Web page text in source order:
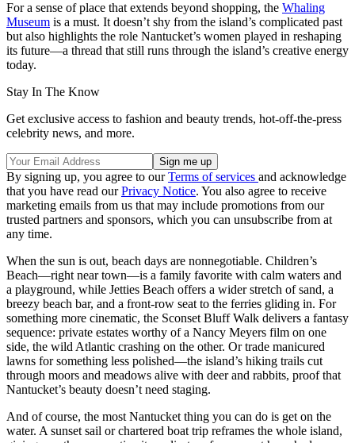
For a sense of place that extends beyond shopping, the Whaling
Museum is a must. It doesn’t shy from the island’s complicated past
but also highlights the role Nantucket’s women played in reshaping
its future—a thread that still runs through the island’s creative energy
today.
Stay In The Know
Get exclusive access to fashion and beauty trends, hot-off-the-press
celebrity news, and more.
By signing up, you agree to ourTerms of services and acknowledge
that you have read ourPrivacy Notice. You also agree to receive
marketing emails from us that may include promotions from our
trusted partners and sponsors, which you can unsubscribe from at
any time.
When the sun is out, beach days are nonnegotiable. Children’s
Beach—right near town—is a family favorite with calm waters and
a playground, while Jetties Beach offers a wider stretch of sand, a
breezy beach bar, and a front-row seat to the ferries gliding in. For
something more cinematic, the Sconset Bluff Walk delivers a fantasy
sequence: private estates worthy of a Nancy Meyers film on one
side, the wild Atlantic crashing on the other. Or trade manicured
lawns for something less polished—the island’s hiking trails cut
through moors and meadows alive with deer and rabbits, proof that
Nantucket’s beauty doesn’t need staging.
And of course, the most Nantucket thing you can do is get on the
water. A sunset sail or chartered boat trip reframes the whole island,